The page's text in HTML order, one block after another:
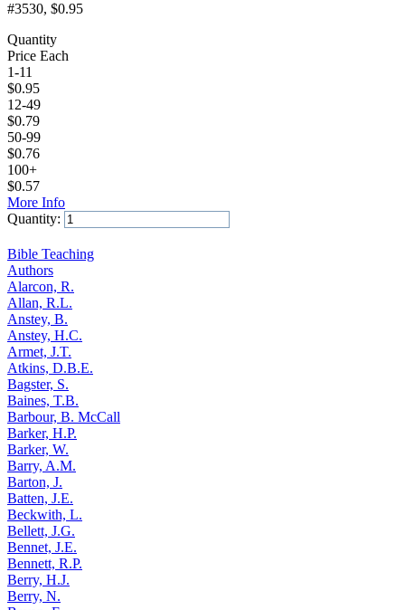
#3530, $0.95
Quantity
Price Each
1-11
$0.95
12-49
$0.79
50-99
$0.76
100+
$0.57
More Info
Quantity:
Bible Teaching
Authors
Alarcon, R.
Allan, R.L.
Anstey, B.
Anstey, H.C.
Armet, J.T.
Atkins, D.B.E.
Bagster, S.
Baines, T.B.
Barbour, B. McCall
Barker, H.P.
Barker, W.
Barry, A.M.
Barton, J.
Batten, J.E.
Beckwith, L.
Bellett, J.G.
Bennet, J.E.
Bennett, R.P.
Berry, H.J.
Berry, N.